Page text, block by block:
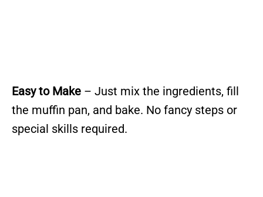
Easy to Make – Just mix the ingredients, fill
the muffin pan, and bake. No fancy steps or
special skills required.